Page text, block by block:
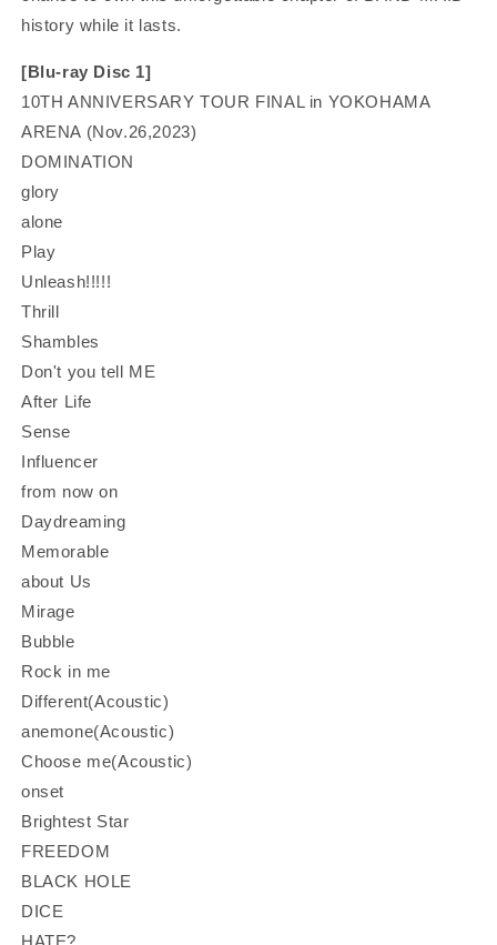
history while it lasts.
[Blu-ray Disc 1]
10TH ANNIVERSARY TOUR FINAL in YOKOHAMA
ARENA (Nov.26,2023)
DOMINATION
glory
alone
Play
Unleash!!!!!
Thrill
Shambles
Don't you tell ME
After Life
Sense
Influencer
from now on
Daydreaming
Memorable
about Us
Mirage
Bubble
Rock in me
Different(Acoustic)
anemone(Acoustic)
Choose me(Acoustic)
onset
Brightest Star
FREEDOM
BLACK HOLE
DICE
HATE?